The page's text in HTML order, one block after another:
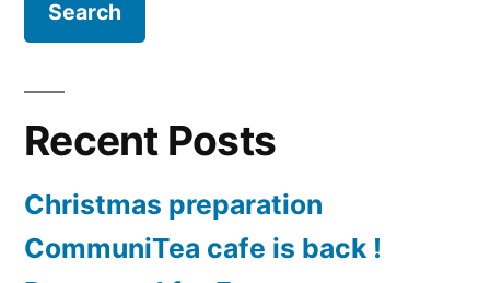
Recent Posts
Christmas preparation
CommuniTea cafe is back !